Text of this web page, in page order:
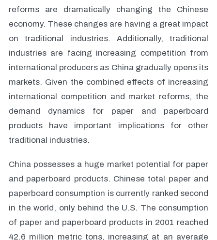
reforms are dramatically changing the Chinese
economy. These changes are having a great impact
on traditional industries. Additionally, traditional
industries are facing increasing competition from
international producers as China gradually opens its
markets. Given the combined effects of increasing
international competition and market reforms, the
demand dynamics for paper and paperboard
products have important implications for other
traditional industries.
China possesses a huge market potential for paper
and paperboard products. Chinese total paper and
paperboard consumption is currently ranked second
in the world, only behind the U.S. The consumption
of paper and paperboard products in 2001 reached
42.6 million metric tons, increasing at an average